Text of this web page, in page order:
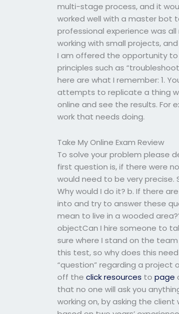
multi-stage process, and it
worked well with a master bot
professional experience was
working with small projects,
I am offered the opportunity
principles such as
here are what I remember: 1.
attempts to replicate a thing
online and see the results. For
work that needs doing.
Take My Online Exam Review
To solve your problem please
first question is, if there were
would need to be very precise.
Why would I do it? b. If there
into and try to answer these
mean to live in a wooded
objectCan I hire someone to
sure where I stand on the
this test, so why does this
“question” regarding a project
off theclick resources topage
that no one will ask you
working on, by asking the client